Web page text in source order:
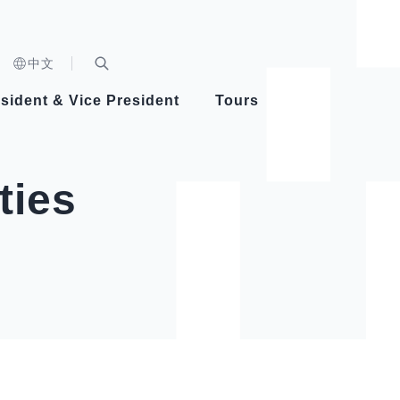
中文
Healthy Taiwan Promotion Committee
Videos
& Vice President
Vice President Hsiao
Tours
Architecture